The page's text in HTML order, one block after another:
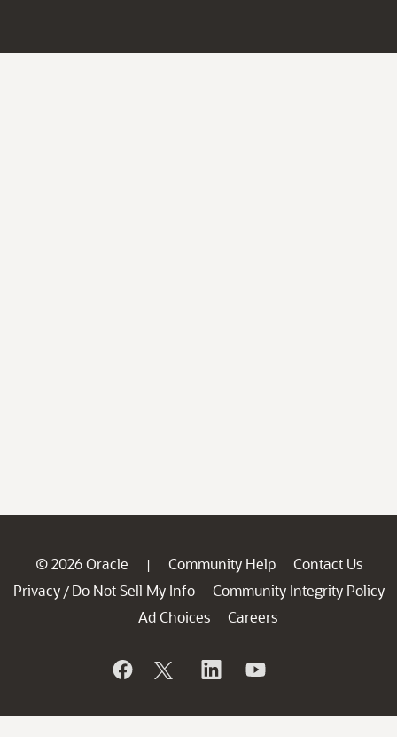
© 2026 Oracle | Community Help
Contact Us
Privacy / Do Not Sell My Info
Community Integrity Policy
Ad Choices
Careers